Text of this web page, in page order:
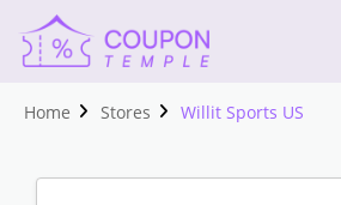
Home Stores Willit Sports US